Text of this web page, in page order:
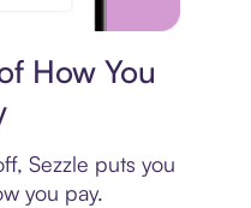
How You
Sezzle puts you
you pay.